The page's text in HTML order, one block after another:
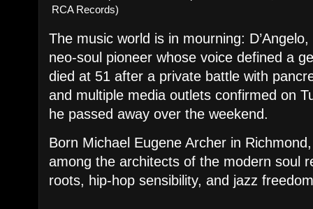
RCA Records)
The music world is in mourning:
neo-soul pioneer whose voice defined a
died at 51 after a private battle with
and multiple media outlets confirmed on
he passed away over the weekend.
Born Michael Eugene Archer in
among the architects of the modern soul
roots, hip-hop sensibility, and jazz